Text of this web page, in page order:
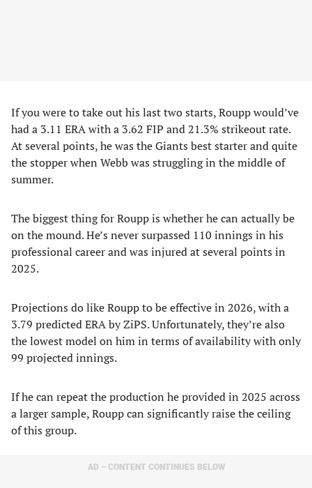
If you were to take out his last two starts, Roupp would’ve
had a 3.11 ERA with a 3.62 FIP and 21.3% strikeout rate.
At several points, he was the Giants best starter and quite
the stopper when Webb was struggling in the middle of
summer.
The biggest thing for Roupp is whether he can actually be
on the mound. He’s never surpassed 110 innings in his
professional career and was injured at several points in
2025.
Projections do like Roupp to be effective in 2026, with a
3.79 predicted ERA by ZiPS. Unfortunately, they’re also
the lowest model on him in terms of availability with only
99 projected innings.
If he can repeat the production he provided in 2025 across
a larger sample, Roupp can significantly raise the ceiling
of this group.
AD – CONTENT CONTINUES BELOW